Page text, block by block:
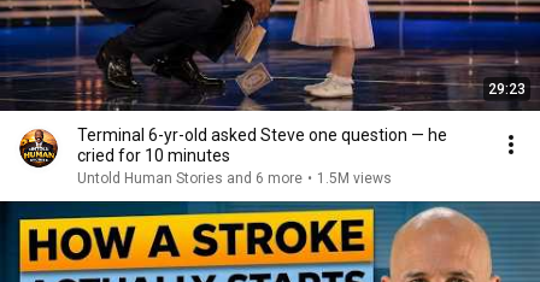
29:23
Terminal 6-yr-old asked Steve one question — he
cried for 10 minutes
Untold Human Stories and 6 more • 1.5M views